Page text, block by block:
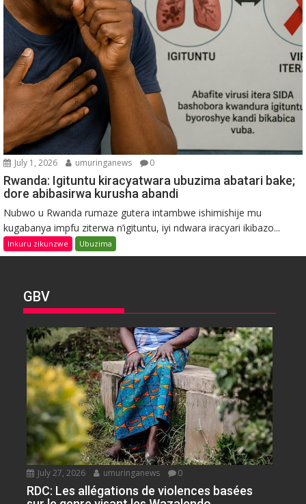
July 1, 2026 umuringanews 0
Rwanda: Igituntu kiracyatwara ubuzima abatari bake;
dore abibasirwa kurusha abandi
Nubwo u Rwanda rumaze gutera intambwe ishimishije mu
kugabanya impfu ziterwa n’igituntu, iyi ndwara iracyari ikibazo...
Inkuru zikunzwe Ubuzima
GBV
July 27, 2026 umuringanews 0
RDC: Les allégations de violences basées